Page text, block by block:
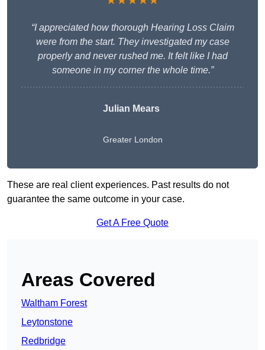
“I appreciated how thorough Hearing Loss Claim
were from the start. They investigated my case
properly and never rushed me. It felt like I had
someone in my corner the whole time.”
Julian Mears
Greater London
These are real client experiences. Past results do not
guarantee the same outcome in your case.
Get A Free Quote
Areas Covered
Waltham Forest
Leytonstone
Redbridge